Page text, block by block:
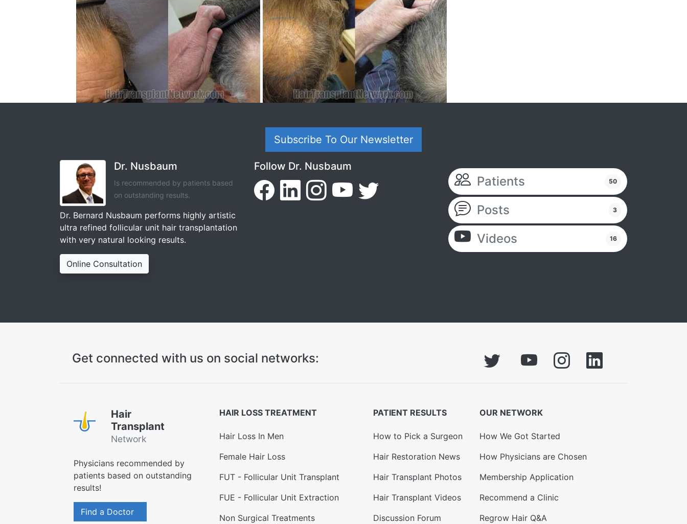
Subscribe To Our Newsletter
Dr. Nusbaum
Is recommended by patients based
on outstanding results.
Dr. Bernard Nusbaum performs highly artistic
ultra refined follicular unit hair transplantation
with very natural looking results.
Online Consultation
Follow Dr. Nusbaum
Patients 50
Posts 3
Videos 16
Get connected with us on social networks:
Hair
Transplant
Network
Physicians recommended by
patients based on outstanding
results!
Find a Doctor
HAIR LOSS TREATMENT
Hair Loss In Men
Female Hair Loss
FUT - Follicular Unit Transplant
FUE - Follicular Unit Extraction
Non Surgical Treatments
PATIENT RESULTS
How to Pick a Surgeon
Hair Restoration News
Hair Transplant Photos
Hair Transplant Videos
Discussion Forum
OUR NETWORK
How We Got Started
How Physicians are Chosen
Membership Application
Recommend a Clinic
Regrow Hair Q&A